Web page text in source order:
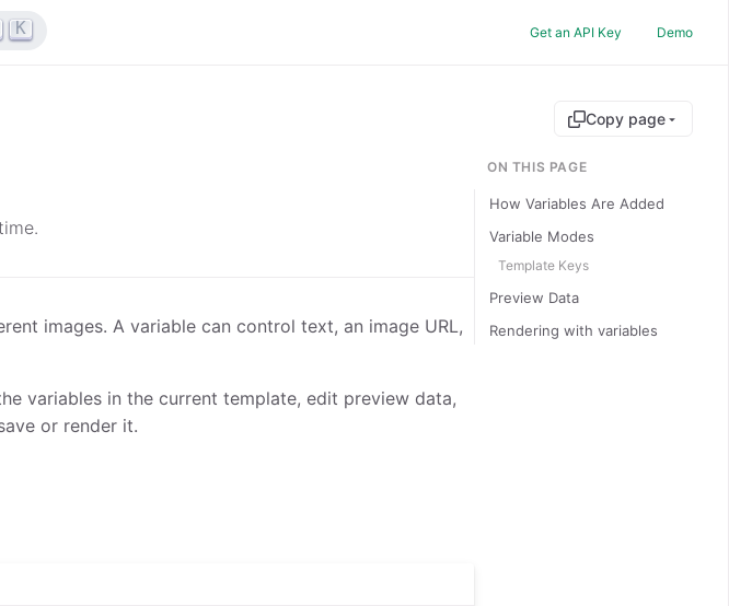
K Get an API Key Demo
Copy page
images. A variable can control text, an image URL,
variables in the current template, edit preview data,
or render it.
ON THIS PAGE
How Variables Are Added
Variable Modes
Template Keys
Preview Data
Rendering with variables